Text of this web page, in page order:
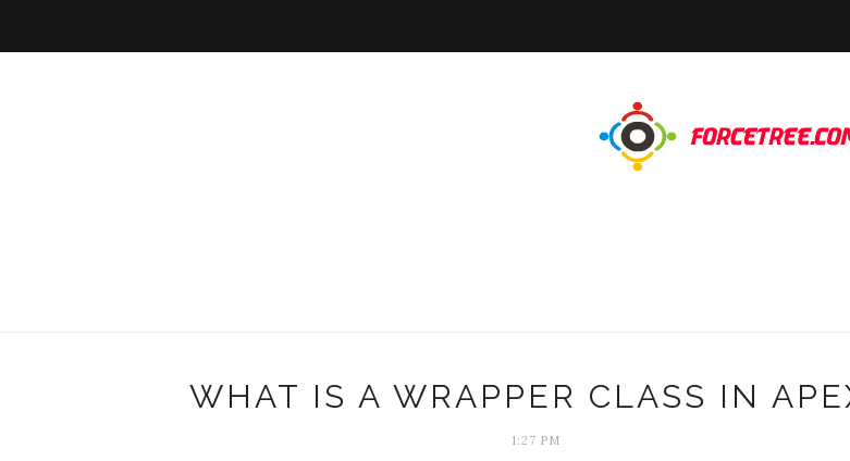
WHAT IS A WRAPPER CLASS IN
1:27 PM